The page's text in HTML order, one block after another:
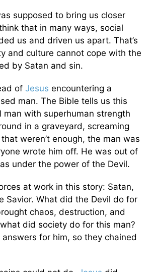
supposed to bring us closer
that in many ways, social
us and driven us apart. That’s
and culture cannot cope with the
by Satan and sin.
of Jesus encountering a
man. The Bible tells us this
man with superhuman strength
in a graveyard, screaming
weren’t enough, the man was
wrote him off. He was out of
under the power of the Devil.
at work in this story: Satan,
Savior. What did the Devil do for
chaos, destruction, and
did society do for this man?
for him, so they chained